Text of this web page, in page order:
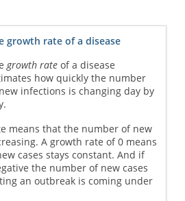
growth rate of a disease
growth rate of a disease
how quickly the number
infections is changing day by
means that the number of new
A growth rate of 0 means
cases stays constant. And if
the number of new cases
an outbreak is coming under